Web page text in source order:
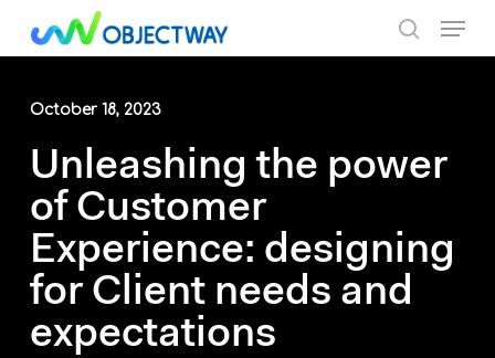
content
October 18, 2023
Unleashing the power
of Customer
Experience: designing
for Client needs and
expectations